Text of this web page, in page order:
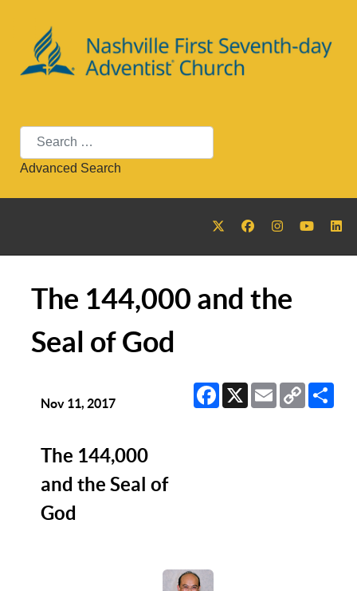
Search
Advanced Search
The 144,000 and the
Seal of God
Facebook
X EmailCopy
Link
Nov 11, 2017
The 144,000
and the Seal of
God